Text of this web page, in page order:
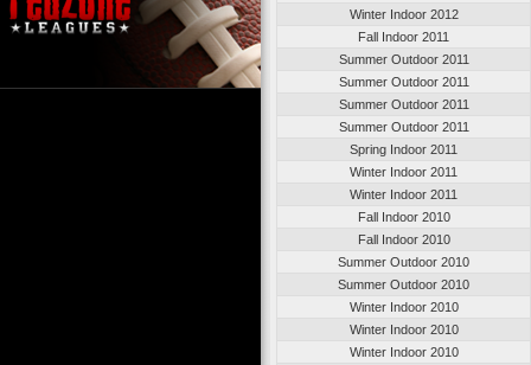
Winter Indoor 2012
Fall Indoor 2011
Summer Outdoor 2011
Summer Outdoor 2011
Summer Outdoor 2011
Summer Outdoor 2011
Spring Indoor 2011
Winter Indoor 2011
Winter Indoor 2011
Fall Indoor 2010
Fall Indoor 2010
Summer Outdoor 2010
Summer Outdoor 2010
Winter Indoor 2010
Winter Indoor 2010
Winter Indoor 2010